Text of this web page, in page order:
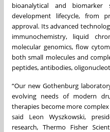
bioanalytical and
development lifecycle, from
approval. Its advanced
immunochemistry, liquid
molecular genomics, flow
both small molecules and
peptides, antibodies,
“Our new Gothenburg
evolving needs of modern
therapies become more
said Leon Wyszkowski,
research, Thermo Fisher